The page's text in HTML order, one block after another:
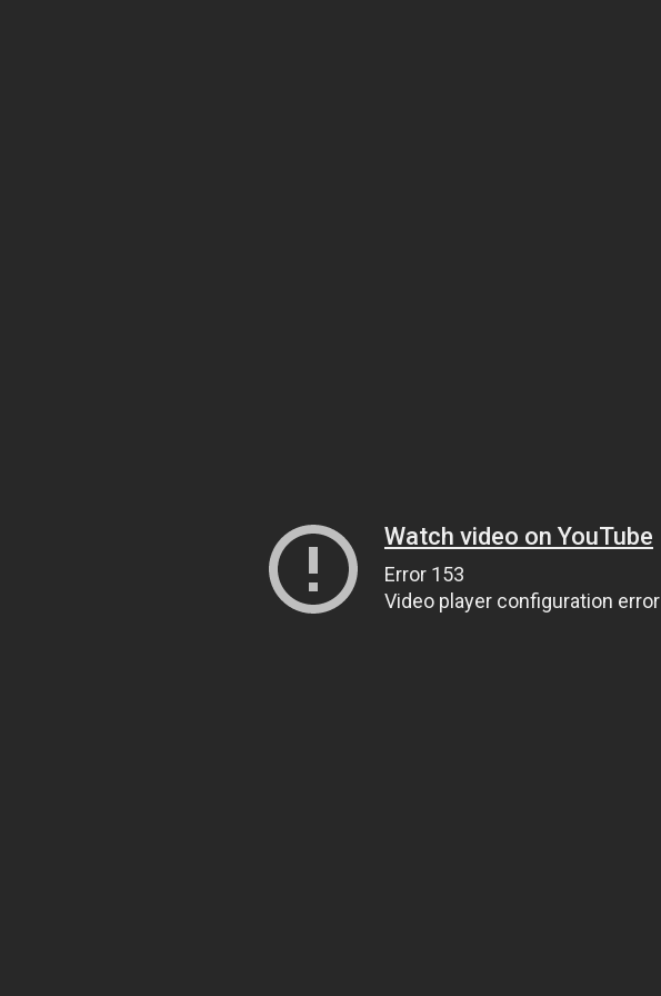
Watch video on YouTube
Error 153
Video player configuration error